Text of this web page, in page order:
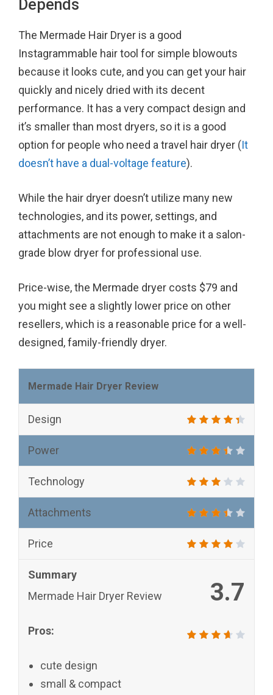
Depends
The Mermade Hair Dryer is a good
Instagrammable hair tool for simple blowouts
because it looks cute, and you can get your hair
quickly and nicely dried with its decent
performance. It has a very compact design and
it’s smaller than most dryers, so it is a good
option for people who need a travel hair dryer (It
doesn’t have a dual-voltage feature).
While the hair dryer doesn’t utilize many new
technologies, and its power, settings, and
attachments are not enough to make it a salon-
grade blow dryer for professional use.
Price-wise, the Mermade dryer costs $79 and
you might see a slightly lower price on other
resellers, which is a reasonable price for a well-
designed, family-friendly dryer.
Mermade Hair Dryer Review
Design
Power
Technology
Attachments
Price
3.7
Summary
Mermade Hair Dryer Review
Pros:
cute design
small & compact